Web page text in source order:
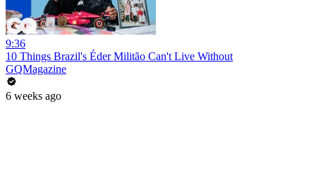
9:36
10 Things Brazil's Éder Militão Can't Live Without
GQMagazine
6 weeks ago